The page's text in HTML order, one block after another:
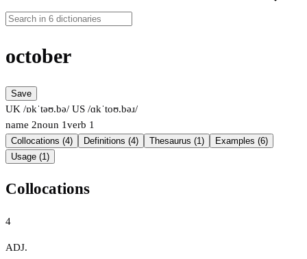
october
Save
UK /ɒkˈtəʊ.bə/ US /ɑkˈtoʊ.bəɹ/
name 2noun 1verb 1
Collocations (4) Definitions (4) Thesaurus (1)
Examples (6)
Usage (1)
Collocations
4
ADJ.